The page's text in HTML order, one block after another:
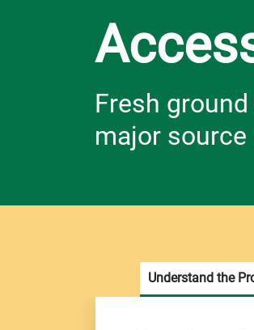
Fresh
major
Understand the